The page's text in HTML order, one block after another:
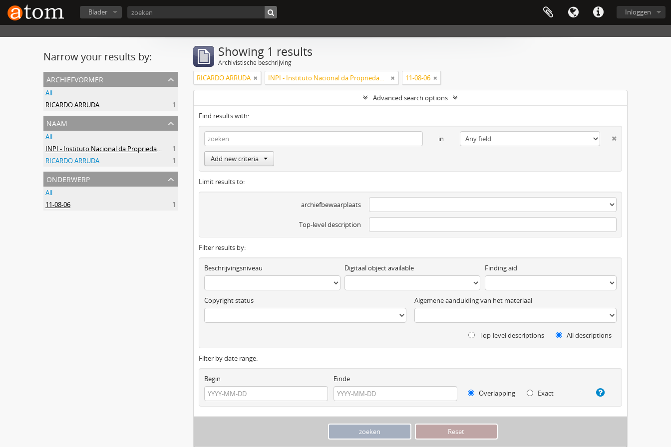
Inloggen
Blader
Narrow your results by:
archiefvormer
All
RICARDO ARRUDA
1
naam
All
INPI - Instituto Nacional da Propriedade Industrial
1
RICARDO ARRUDA
1
onderwerp
All
11-08-06
1
Showing 1 results
Archivistische beschrijving
RICARDO ARRUDA INPI - Instituto Nacional da Propriedade Industrial 11-08-06
Advanced search options
Find results with:
in
Add new criteria
Limit results to:
archiefbewaarplaats
Top-level description
Filter results by:
Beschrijvingsniveau Digitaal object available Finding aid
Copyright status Algemene aanduiding van het materiaal
Top-level descriptions All descriptions
Filter by date range:
Begin
Einde
Overlapping
Exact